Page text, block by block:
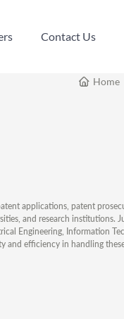
Contact Us
Home
applications, patent
and research institutions.
Engineering, Information
and efficiency in handling